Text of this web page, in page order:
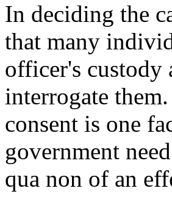
In deciding the
that many
officer's custody
interrogate
consent is one
government
qua non of an